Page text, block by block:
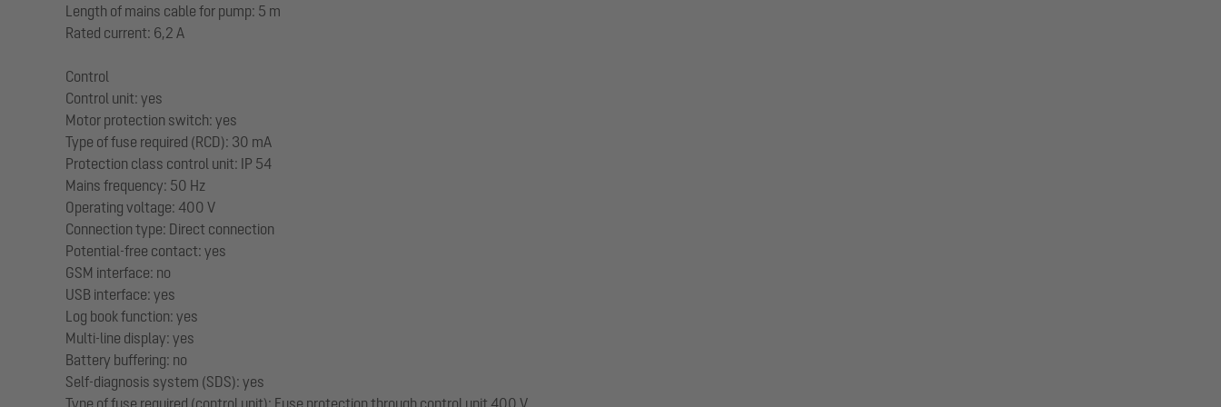
Length of mains cable for pump: 5 m
Rated current: 6,2 A
Control
Control unit: yes
Motor protection switch: yes
Type of fuse required (RCD): 30 mA
Protection class control unit: IP 54
Mains frequency: 50 Hz
Operating voltage: 400 V
Connection type: Direct connection
Potential-free contact: yes
GSM interface: no
USB interface: yes
Log book function: yes
Multi-line display: yes
Battery buffering: no
Self-diagnosis system (SDS): yes